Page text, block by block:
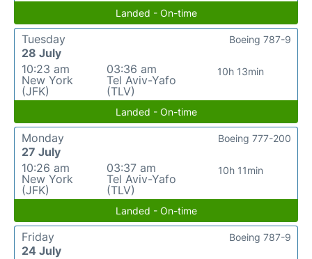
Landed - On-time
Tuesday
28 July
10:23 am
New York
(JFK)
03:36 am
Tel Aviv-Yafo
(TLV)
10h 13min
Boeing 787-9
Landed - On-time
Monday
27 July
10:26 am
New York
(JFK)
03:37 am
Tel Aviv-Yafo
(TLV)
10h 11min
Boeing 777-200
Landed - On-time
Friday
24 July
Boeing 787-9